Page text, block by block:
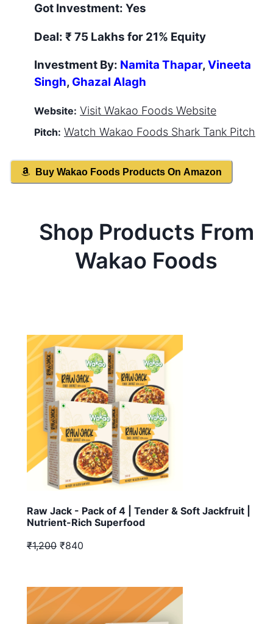
Got Investment: Yes
Deal: ₹ 75 Lakhs for 21% Equity
Investment By: Namita Thapar,Vineeta
Singh, Ghazal Alagh
Website: Visit Wakao Foods Website
Pitch: Watch Wakao Foods Shark Tank Pitch
Buy Wakao Foods Products On Amazon
Shop Products From
Wakao Foods
Raw Jack - Pack of 4 | Tender & Soft Jackfruit |
Nutrient-Rich Superfood
₹1,200 ₹840